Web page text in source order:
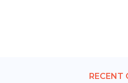
RECENT